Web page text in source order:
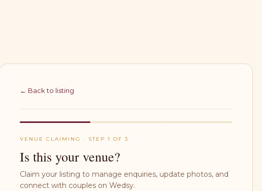
← Back to listing
VENUE CLAIMING · STEP 1 OF 3
Is this your venue?
Claim your listing to manage enquiries, update photos, and
connect with couples on Wedsy.